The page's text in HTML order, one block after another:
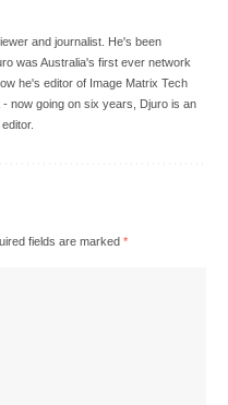
and journalist. He's been
was Australia's first ever network
he's editor of Image Matrix Tech
now going on six years, Djuro is an
fields are marked *